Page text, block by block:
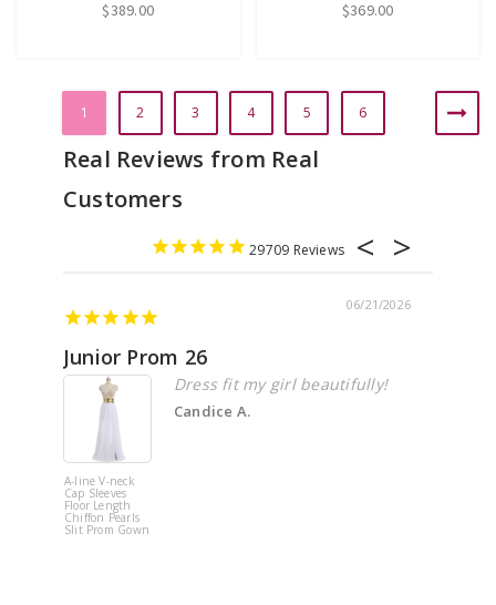
$389.00 $369.00
1 2 3 4 5 6
29709
06/21/2026
Junior Prom 26
A-line V-neck
Cap Sleeves
Floor Length
Chiffon Pearls
Slit Prom Gown
Dress fit my girl beautifully!
Candice A.